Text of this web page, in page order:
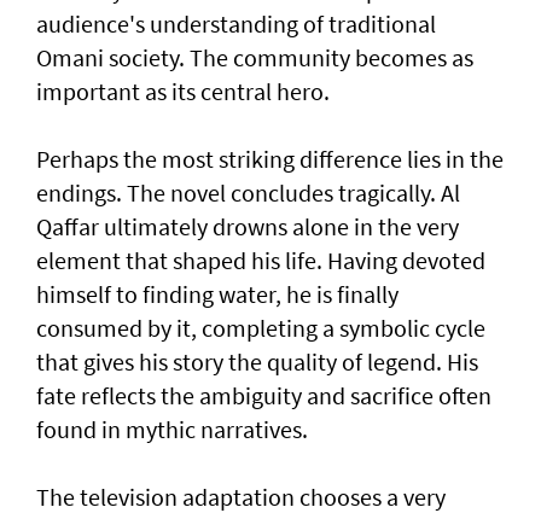
audience's understanding of traditional
Omani society. The community becomes as
important as its central hero.
Perhaps the most striking difference lies in the
endings. The novel concludes tragically. Al
Qaffar ultimately drowns alone in the very
element that shaped his life. Having devoted
himself to finding water, he is finally
consumed by it, completing a symbolic cycle
that gives his story the quality of legend. His
fate reflects the ambiguity and sacrifice often
found in mythic narratives.
The television adaptation chooses a very